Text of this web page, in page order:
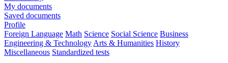
My documents
Saved documents
Profile
Foreign Language Math Science Social Science Business
Engineering & Technology Arts & Humanities History
Miscellaneous Standardized tests